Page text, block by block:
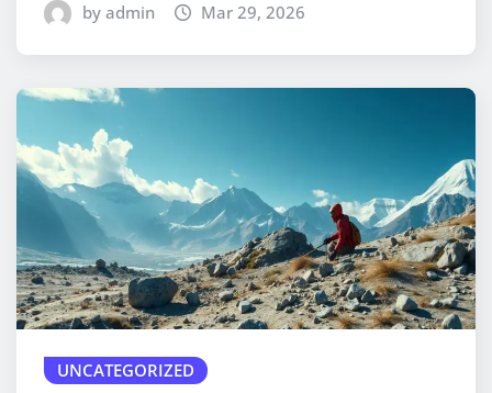
by admin Mar 29, 2026
UNCATEGORIZED